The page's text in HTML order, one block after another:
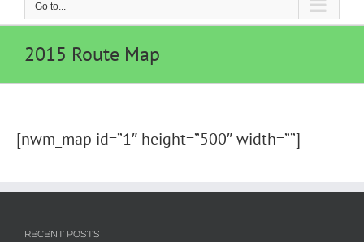
Go to...
2015 Route Map
[nwm_map id=”1″ height=”500″ width=””]
RECENT POSTS